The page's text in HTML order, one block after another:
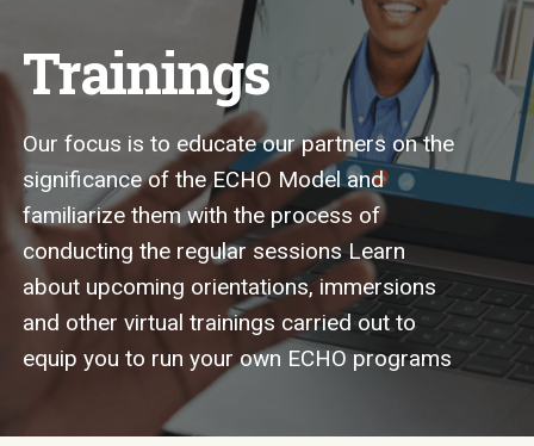
Trainings
Our focus is to educate our partners on the
significance of the ECHO Model and
familiarize them with the process of
conducting the regular sessions Learn
about upcoming orientations, immersions
and other virtual trainings carried out to
equip you to run your own ECHO programs